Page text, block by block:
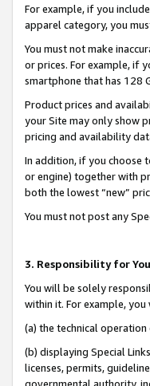
For example, if you
apparel category, you
You must not make
or prices. For example, if
smartphone that has 128
Product prices and
your Site may only show
pricing and availability
In addition, if you choose
or engine) together with
both the lowest “new”
You must not post any
3. Responsibility for
You will be solely
within it. For example,
(a) the technical
(b) displaying Special
licenses, permits,
governmental authority,